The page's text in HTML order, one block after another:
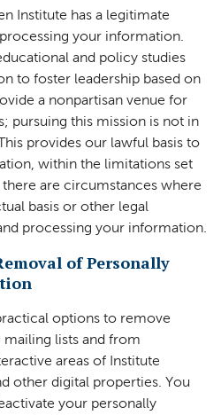
Institute has a legitimate
your information.
and policy studies
to foster leadership based on
a nonpartisan venue for
pursuing this mission is not in
provides our lawful basis to
within the limitations set
are circumstances where
basis or other legal
processing your information.
of Personally
options to remove
lists and from
areas of Institute
other digital properties. You
your personally